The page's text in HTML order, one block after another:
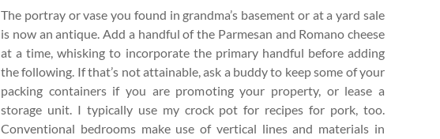
The portray or vase you found in grandma’s basement or at a yard sale
is now an antique. Add a handful of the Parmesan and Romano cheese
at a time, whisking to incorporate the primary handful before adding
the following. If that’s not attainable, ask a buddy to keep some of your
packing containers if you are promoting your property, or lease a
storage unit. I typically use my crock pot for recipes for pork, too.
Conventional bedrooms make use of vertical lines and materials in